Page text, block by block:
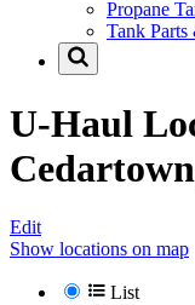
Propane
Tank Parts
U-Haul
Edit
Show locations on map
List